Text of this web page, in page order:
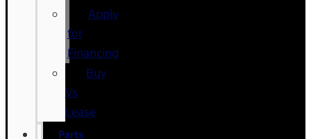
Apply
for
Financing
Buy
Vs
Lease
Parts